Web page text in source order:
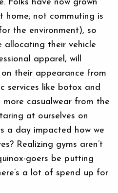
Folks have now grown
home; not commuting is
the environment), so
allocating their vehicle
apparel, will
on their appearance from
services like botox and
casualwear from the
at ourselves on
a day impacted how we
Realizing gyms aren’t
goers be putting
a lot of spend up for